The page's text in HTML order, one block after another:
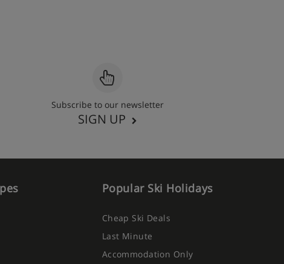
Subscribe to our newsletter
SIGN UP
Popular Ski Holidays
Cheap Ski Deals
Last Minute
Accommodation Only